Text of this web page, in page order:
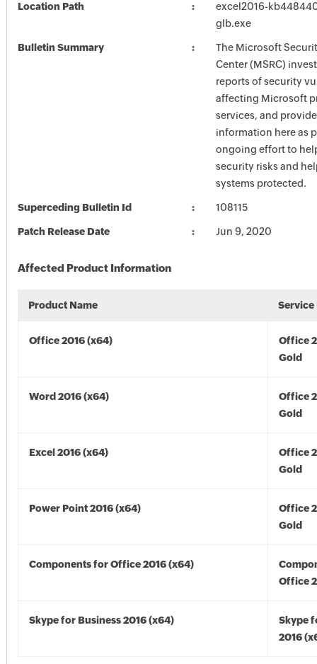
Location Path
excel2016-
glb.exe
Bulletin Summary
The Microsoft
Center (MSRC)
reports of security
affecting Microsoft
services, and
information here as
ongoing effort to
security risks and
systems protected.
Superceding Bulletin Id 108115
Patch Release Date Jun 9, 2020
Affected Product Information
Product Name Service
Office 2016 (x64)
Office
Gold
Word 2016 (x64)
Office
Gold
Excel 2016 (x64)
Office
Gold
Power Point 2016 (x64)
Office
Gold
Components for Office 2016 (x64)
Office
Skype for Business 2016 (x64)
Skype
2016